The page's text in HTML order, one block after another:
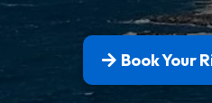
Book Your